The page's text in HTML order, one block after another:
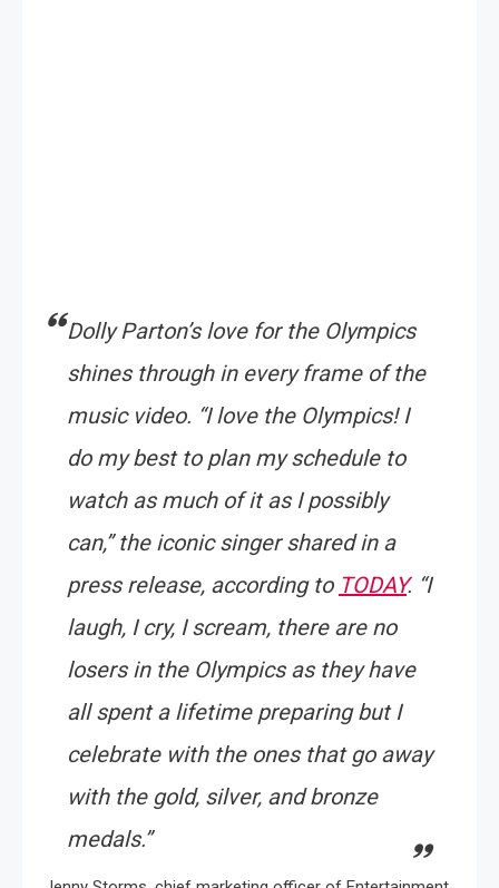
Dolly Parton’s love for the Olympics
shines through in every frame of the
music video. “I love the Olympics! I
do my best to plan my schedule to
watch as much of it as I possibly
can,”the iconic singer shared in a
press release, according to TODAY. “I
laugh, I cry, I scream, there are no
losers in the Olympics as they have
all spent a lifetime preparing but I
celebrate with the ones that go away
with the gold, silver, and bronze
medals.”